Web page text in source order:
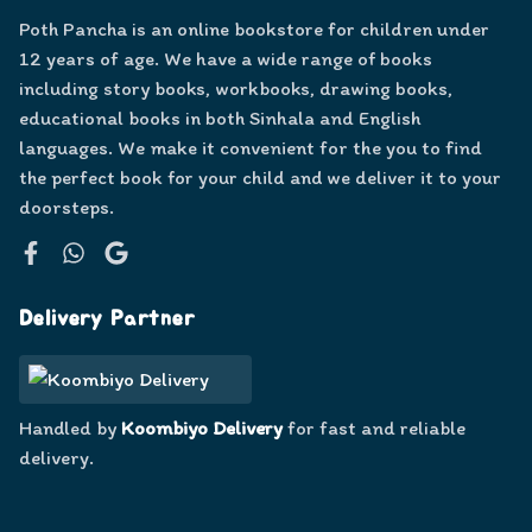
Poth Pancha is an online bookstore for children under
12 years of age. We have a wide range of books
including story books, workbooks, drawing books,
educational books in both Sinhala and English
languages. We make it convenient for the you to find
the perfect book for your child and we deliver it to your
doorsteps.
Delivery Partner
Handled by Koombiyo Deliveryfor fast and reliable
delivery.